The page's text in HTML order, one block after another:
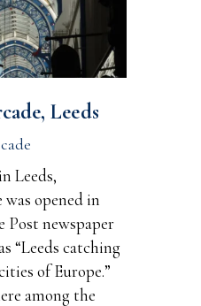
Leeds
Leeds,
was opened in
Post newspaper
“Leeds catching
of Europe.”
among the